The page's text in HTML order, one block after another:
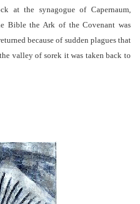
at the synagogue of Capernaum,
Bible the Ark of the Covenant was
because of sudden plagues that
valley of sorek it was taken back to